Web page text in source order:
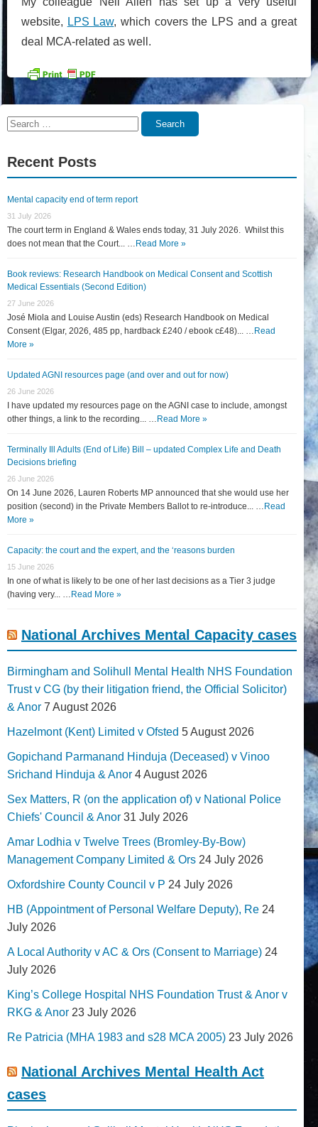
website, LPS Law, which covers the LPS and a great
deal MCA-related as well.
Search
Search
Recent Posts
Mental capacity end of term report
31 July 2026
The court term in England & Wales ends today, 31 July 2026. Whilst this
does not mean that the Court... … Read More »
Book reviews: Research Handbook on Medical Consent and Scottish
Medical Essentials (Second Edition)
27 June 2026
José Miola and Louise Austin (eds) Research Handbook on Medical
Consent (Elgar, 2026, 485 pp, hardback £240 / ebook c£48)... … Read
More »
Updated AGNI resources page (and over and out for now)
26 June 2026
I have updated my resources page on the AGNI case to include, amongst
other things, a link to the recording... … Read More »
Terminally Ill Adults (End of Life) Bill – updated Complex Life and Death
Decisions briefing
26 June 2026
On 14 June 2026, Lauren Roberts MP announced that she would use her
position (second) in the Private Members Ballot to re-introduce... … Read
More »
Capacity: the court and the expert, and the ‘reasons burden
15 June 2026
In one of what is likely to be one of her last decisions as a Tier 3 judge
(having very... … Read More »
National Archives Mental Capacity cases
Birmingham and Solihull Mental Health NHS Foundation
Trust v CG (by their litigation friend, the Official Solicitor)
& Anor 7 August 2026
Hazelmont (Kent) Limited v Ofsted 5 August 2026
Gopichand Parmanand Hinduja (Deceased) v Vinoo
Srichand Hinduja & Anor 4 August 2026
Sex Matters, R (on the application of) v National Police
Chiefs' Council & Anor 31 July 2026
Amar Lodhia v Twelve Trees (Bromley-By-Bow)
Management Company Limited & Ors 24 July 2026
Oxfordshire County Council v P 24 July 2026
HB (Appointment of Personal Welfare Deputy), Re 24
July 2026
A Local Authority v AC & Ors (Consent to Marriage) 24
July 2026
King’s College Hospital NHS Foundation Trust & Anor v
RKG & Anor 23 July 2026
Re Patricia (MHA 1983 and s28 MCA 2005) 23 July 2026
National Archives Mental Health Act
cases